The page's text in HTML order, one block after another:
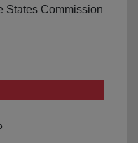
States Commission